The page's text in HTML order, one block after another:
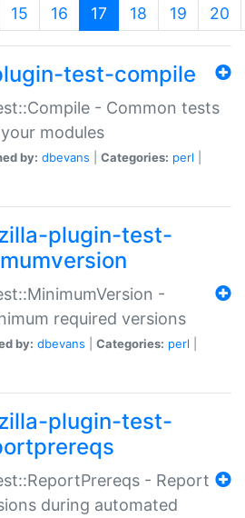
15 16 17 (current)
18 19 20
test-compile
- Common tests
modules
by: dbevans Categories: perl
plugin-test-
-
required versions
by: dbevans Categories: perl
plugin-test-
- Report
during automated